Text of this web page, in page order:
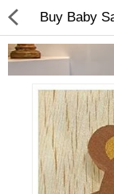
Home
Baby & Toddler
Buy Baby